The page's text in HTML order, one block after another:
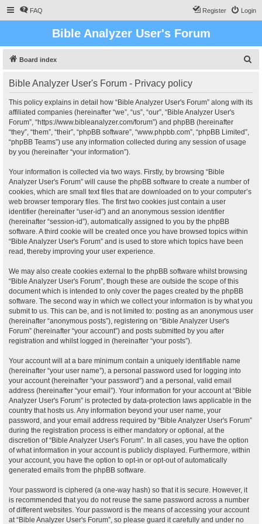
FAQ Login
Register
Bible Analyzer User's Forum
Board index
Bible Analyzer User's Forum - Privacy policy
This policy explains in detail how “Bible Analyzer User's Forum” along with its
affiliated companies (hereinafter “we”, “us”, “our”, “Bible Analyzer User's
Forum”, “https://www.bibleanalyzer.com/forum”) and phpBB (hereinafter
“they”, “them”, “their”, “phpBB software”, “www.phpbb.com”, “phpBB Limited”,
“phpBB Teams”) use any information collected during any session of usage
by you (hereinafter “your information”).
Your information is collected via two ways. Firstly, by browsing “Bible
Analyzer User's Forum” will cause the phpBB software to create a number of
cookies, which are small text files that are downloaded on to your computer’s
web browser temporary files. The first two cookies just contain a user
identifier (hereinafter “user-id”) and an anonymous session identifier
(hereinafter “session-id”), automatically assigned to you by the phpBB
software. A third cookie will be created once you have browsed topics within
“Bible Analyzer User's Forum” and is used to store which topics have been
read, thereby improving your user experience.
We may also create cookies external to the phpBB software whilst browsing
“Bible Analyzer User's Forum”, though these are outside the scope of this
document which is intended to only cover the pages created by the phpBB
software. The second way in which we collect your information is by what you
submit to us. This can be, and is not limited to: posting as an anonymous user
(hereinafter “anonymous posts”), registering on “Bible Analyzer User's
Forum” (hereinafter “your account”) and posts submitted by you after
registration and whilst logged in (hereinafter “your posts”).
Your account will at a bare minimum contain a uniquely identifiable name
(hereinafter “your user name”), a personal password used for logging into
your account (hereinafter “your password”) and a personal, valid email
address (hereinafter “your email”). Your information for your account at “Bible
Analyzer User's Forum” is protected by data-protection laws applicable in the
country that hosts us. Any information beyond your user name, your
password, and your email address required by “Bible Analyzer User's Forum”
during the registration process is either mandatory or optional, at the
discretion of “Bible Analyzer User's Forum”. In all cases, you have the option
of what information in your account is publicly displayed. Furthermore, within
your account, you have the option to opt-in or opt-out of automatically
generated emails from the phpBB software.
Your password is ciphered (a one-way hash) so that it is secure. However, it
is recommended that you do not reuse the same password across a number
of different websites. Your password is the means of accessing your account
at “Bible Analyzer User's Forum”, so please guard it carefully and under no